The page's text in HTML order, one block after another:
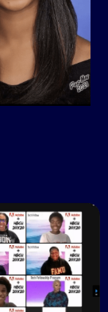
HBCU
+ HBCU